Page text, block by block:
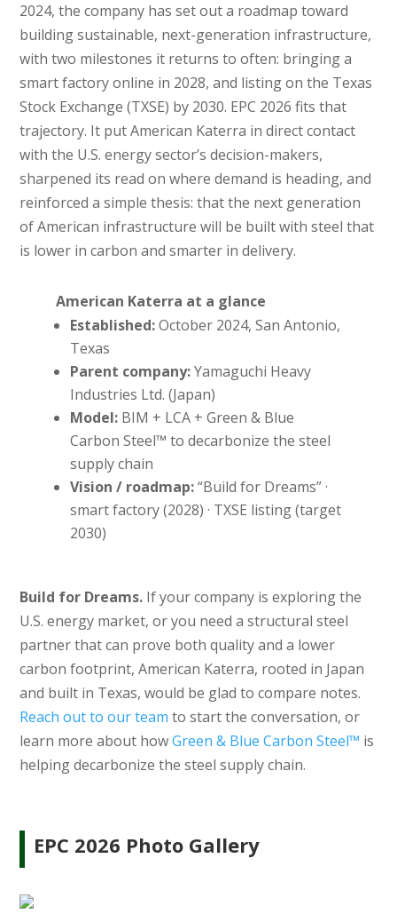
2024, the company has set out a roadmap toward
building sustainable, next-generation infrastructure,
with two milestones it returns to often: bringing a
smart factory online in 2028, and listing on the Texas
Stock Exchange (TXSE) by 2030. EPC 2026 fits that
trajectory. It put American Katerra in direct contact
with the U.S. energy sector’s decision-makers,
sharpened its read on where demand is heading, and
reinforced a simple thesis: that the next generation
of American infrastructure will be built with steel that
is lower in carbon and smarter in delivery.
American Katerra at a glance
Established:October 2024, San Antonio,
Texas
Parent company:Yamaguchi Heavy
Industries Ltd. (Japan)
Model:BIM + LCA + Green & Blue
Carbon Steel™ to decarbonize the steel
supply chain
Vision / roadmap:“Build for Dreams” ·
smart factory (2028) · TXSE listing (target
2030)
Build for Dreams. If your company is exploring the
U.S. energy market, or you need a structural steel
partner that can prove both quality and a lower
carbon footprint, American Katerra, rooted in Japan
and built in Texas, would be glad to compare notes.
Reach out to our team to start the conversation, or
learn more about howGreen & Blue Carbon Steel™ is
helping decarbonize the steel supply chain.
EPC 2026 Photo Gallery